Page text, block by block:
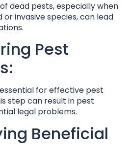
dead pests, especially when
invasive species, can lead
Pest
for effective pest
step can result in pest
legal problems.
Beneficial